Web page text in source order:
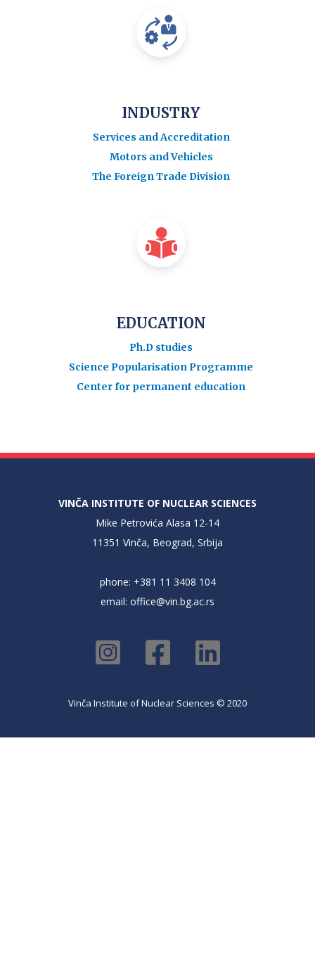
INDUSTRY
Services and Accreditation
Motors and Vehicles
The Foreign Trade Division
EDUCATION
Ph.D studies
Science Popularisation Programme
Center for permanent education
VINČA INSTITUTE OF NUCLEAR SCIENCES
Mike Petrovića Alasa 12-14
11351 Vinča, Beograd, Srbija
phone: +381 11 3408 104
email: office@vin.bg.ac.rs
Vinča Institute of Nuclear Sciences © 2020